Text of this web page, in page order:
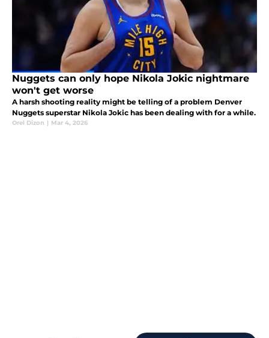
Nuggets can only hope Nikola Jokic nightmare
won't get worse
A harsh shooting reality might be telling of a problem Denver
Nuggets superstar Nikola Jokic has been dealing with for a while.
Orel Dizon | Mar 4, 2026